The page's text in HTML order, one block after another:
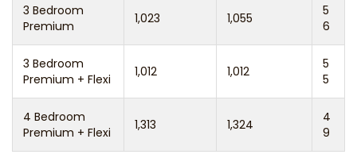
3 Bedroom
Premium
1,023 1,055
5
6
3 Bedroom
Premium + Flexi
1,012 1,012
5
5
4 Bedroom
Premium + Flexi
1,313 1,324
4
9